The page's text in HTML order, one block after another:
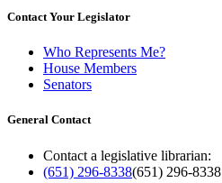
Contact Your Legislator
Who Represents Me?
House Members
Senators
General Contact
Contact a legislative librarian:
(651) 296-8338(651) 296-8338